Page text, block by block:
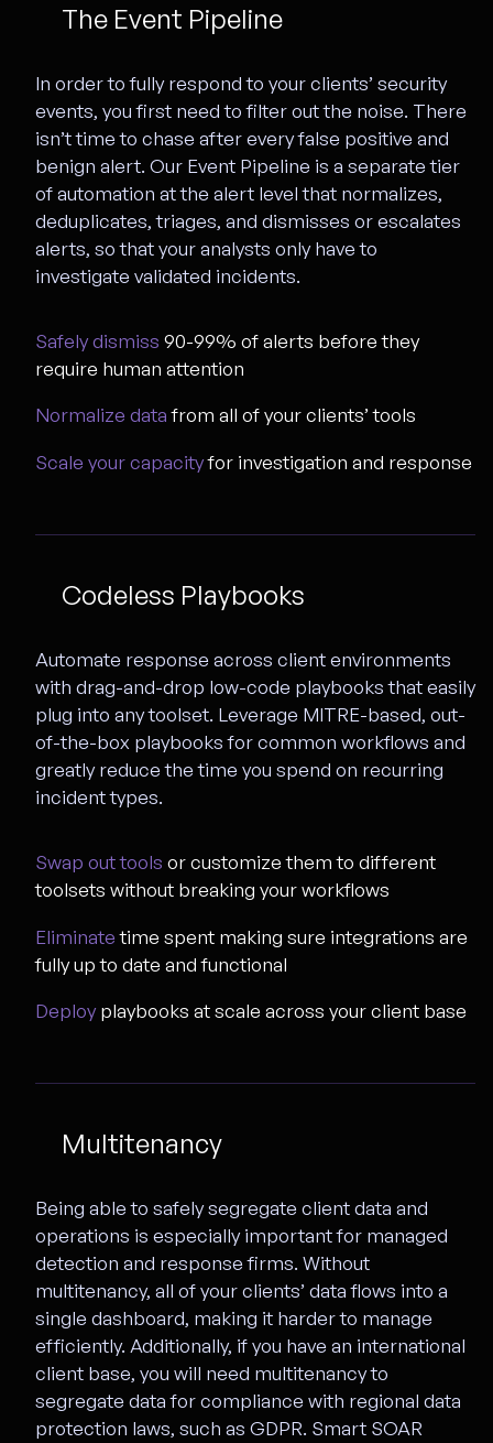
The Event Pipeline
In order to fully respond to your clients’ security
events, you first need to filter out the noise. There
isn’t time to chase after every false positive and
benign alert. Our Event Pipeline is a separate tier
of automation at the alert level that normalizes,
deduplicates, triages, and dismisses or escalates
alerts, so that your analysts only have to
investigate validated incidents.
Safely dismiss 90-99% of alerts before they
require human attention
Normalize datafrom all of your clients’ tools
Scale your capacityfor investigation and response
Codeless Playbooks
Automate response across client environments
with drag-and-drop low-code playbooks that easily
plug into any toolset. Leverage MITRE-based, out-
of-the-box playbooks for common workflows and
greatly reduce the time you spend on recurring
incident types.
Swap out tools or customize them to different
toolsets without breaking your workflows
Eliminatetime spent making sure integrations are
fully up to date and functional
Deployplaybooks at scale across your client base
Multitenancy
Being able to safely segregate client data and
operations is especially important for managed
detection and response firms. Without
multitenancy, all of your clients’ data flows into a
single dashboard, making it harder to manage
efficiently. Additionally, if you have an international
client base, you will need multitenancy to
segregate data for compliance with regional data
protection laws, such as GDPR. Smart SOAR